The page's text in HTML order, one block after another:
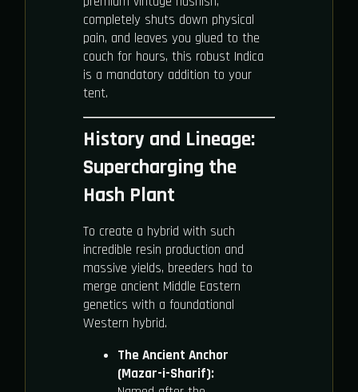
completely shuts down physical
pain, and leaves you glued to the
couch for hours, this robust Indica
is a mandatory addition to your
tent.
History and Lineage:
Supercharging the
Hash Plant
To create a hybrid with such
incredible resin production and
massive yields, breeders had to
merge ancient Middle Eastern
genetics with a foundational
Western hybrid.
The Ancient Anchor
(Mazar-i-Sharif):